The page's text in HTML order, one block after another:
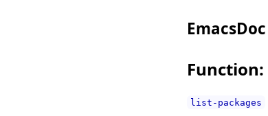
EmacsDoc
Function:
list-packages